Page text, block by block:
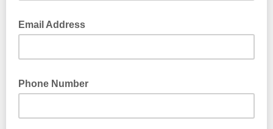
Email Address
Phone Number